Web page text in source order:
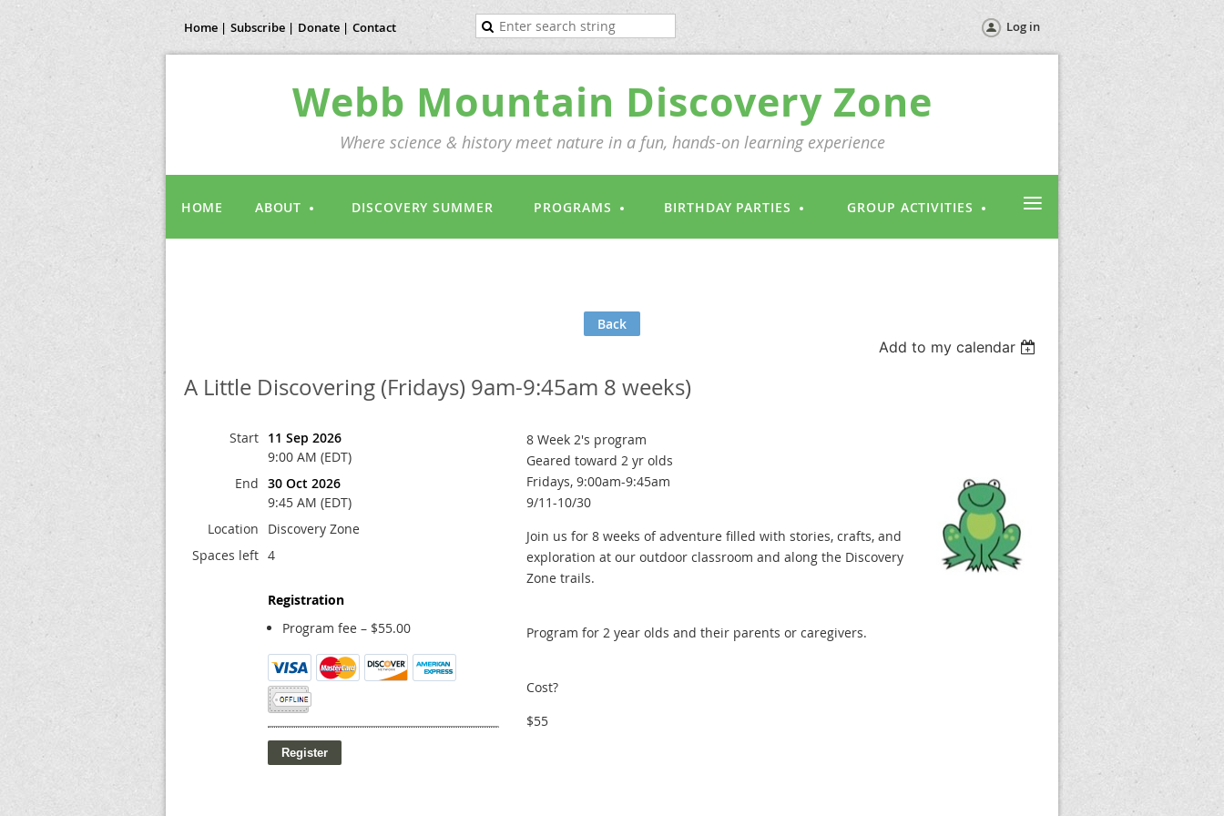
Home | Subscribe | Donate | Contact Log in
Webb Mountain Discovery Zone
Where science & history meet nature in a fun, hands-on learning experience
HOME ABOUT DISCOVERY SUMMER PROGRAMS BIRTHDAY PARTIES GROUP ACTIVITIES ≡
Back
Add to my calendar
A Little Discovering (Fridays) 9am-9:45am 8 weeks)
Start 11 Sep 2026
9:00 AM (EDT)
End 30 Oct 2026
9:45 AM (EDT)
Location
Discovery Zone
Spaces left 4
Registration
Program fee – $55.00
8 Week 2's program
Geared toward 2 yr olds
Fridays, 9:00am-9:45am
9/11-10/30
Join us for 8 weeks of adventure filled with stories, crafts, and
exploration at our outdoor classroom and along the Discovery
Zone trails.
Program for 2 year olds and their parents or caregivers.
Cost?
$55